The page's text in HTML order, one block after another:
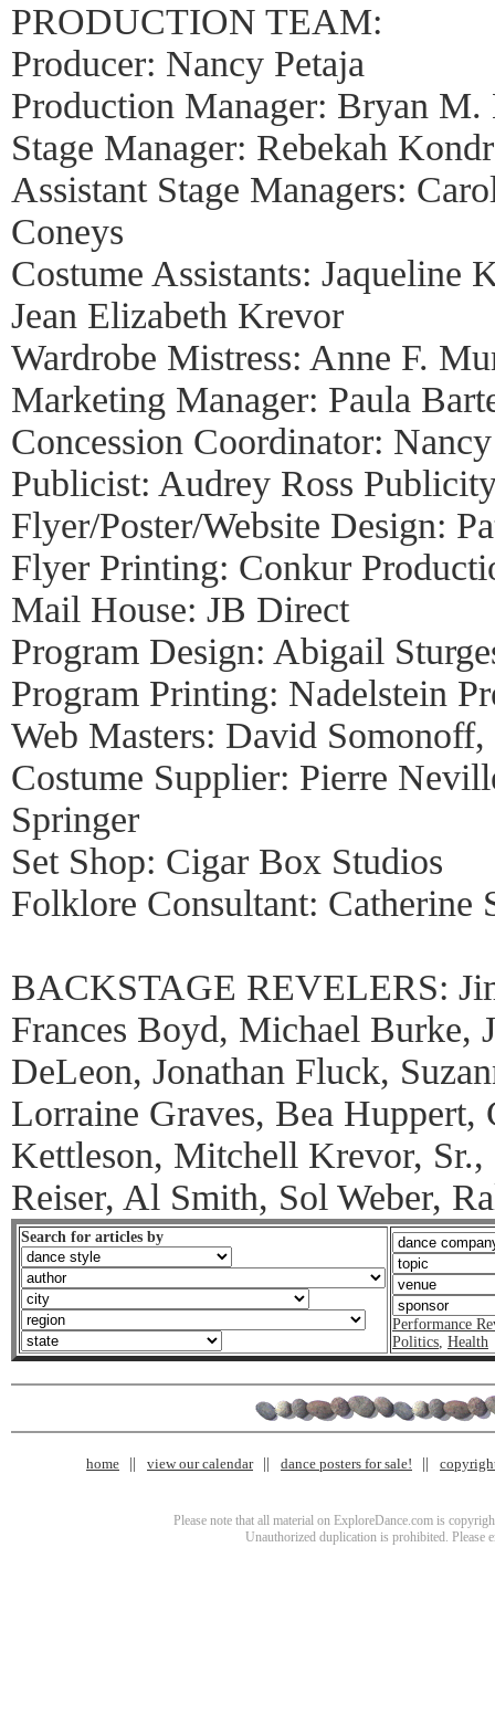
PRODUCTION TEAM:
Producer: Nancy Petaja
Production Manager: Bryan M.
Stage Manager: Rebekah
Assistant Stage Managers:
Coneys
Costume Assistants: Jaqueline
Jean Elizabeth Krevor
Wardrobe Mistress: Anne F.
Marketing Manager: Paula
Concession Coordinator:
Publicist: Audrey Ross
Flyer/Poster/Website Design:
Flyer Printing: Conkur
Mail House: JB Direct
Program Design: Abigail
Program Printing: Nadelstein
Web Masters: David
Costume Supplier: Pierre
Springer
Set Shop: Cigar Box Studios
Folklore Consultant: Catherine
BACKSTAGE REVELERS:
Frances Boyd, Michael Burke,
DeLeon, Jonathan Fluck,
Lorraine Graves, Bea Huppert,
Kettleson, Mitchell Krevor,
Reiser, Al Smith, Sol Weber,
Search for articles by
Performance
Politics, Health
home view our calendar dance posters for sale!
Please note that all material on ExploreDance.com is
Unauthorized duplication is prohibited. Please